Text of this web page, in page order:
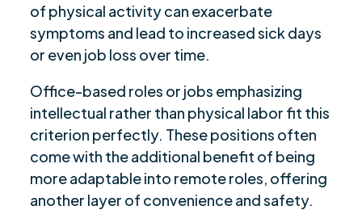
of physical activity can exacerbate
symptoms and lead to increased sick days
or even job loss over time.
Office-based roles or jobs emphasizing
intellectual rather than physical labor fit this
criterion perfectly. These positions often
come with the additional benefit of being
more adaptable into remote roles, offering
another layer of convenience and safety.